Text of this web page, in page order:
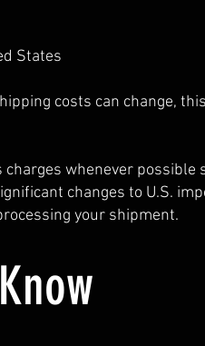
States
costs can change,
whenever possible
changes to U.S.
your shipment.